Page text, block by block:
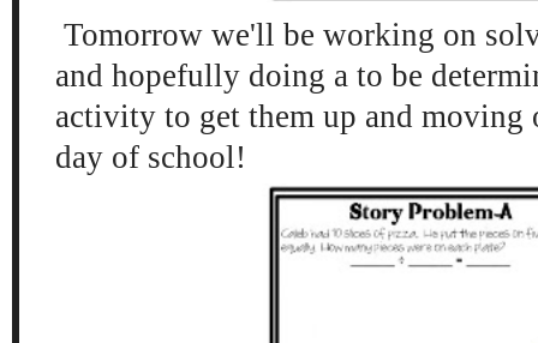
Tomorrow we'll be working on
and hopefully doing a to be
activity to get them up and moving
day of school!